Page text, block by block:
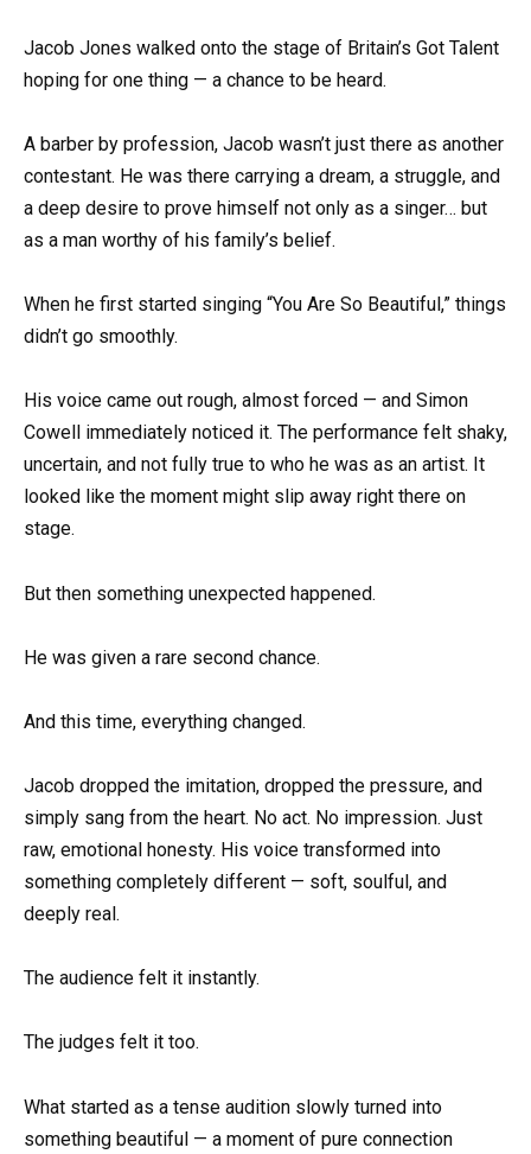
Jacob Jones walked onto the stage of Britain’s Got Talent
hoping for one thing — a chance to be heard.
A barber by profession, Jacob wasn’t just there as another
contestant. He was there carrying a dream, a struggle, and
a deep desire to prove himself not only as a singer… but
as a man worthy of his family’s belief.
When he first started singing “You Are So Beautiful,” things
didn’t go smoothly.
His voice came out rough, almost forced — and Simon
Cowell immediately noticed it. The performance felt shaky,
uncertain, and not fully true to who he was as an artist. It
looked like the moment might slip away right there on
stage.
But then something unexpected happened.
He was given a rare second chance.
And this time, everything changed.
Jacob dropped the imitation, dropped the pressure, and
simply sang from the heart. No act. No impression. Just
raw, emotional honesty. His voice transformed into
something completely different — soft, soulful, and
deeply real.
The audience felt it instantly.
The judges felt it too.
What started as a tense audition slowly turned into
something beautiful — a moment of pure connection